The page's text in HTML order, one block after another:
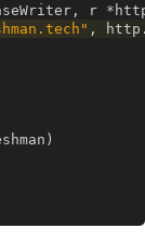
, r *
, http
)